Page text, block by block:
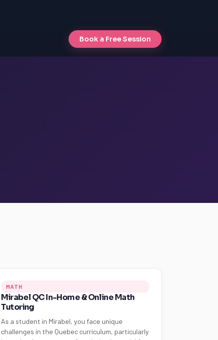
Book a Free Session
MATH
Mirabel QC In-Home & Online Math
Tutoring
As a student in Mirabel, you face unique
challenges in the Quebec curriculum, particularly